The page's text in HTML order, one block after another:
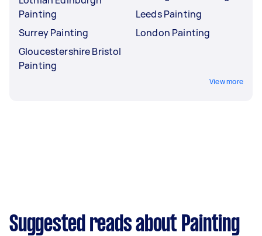
Painting
Surrey Painting
Gloucestershire Bristol
Painting
Leeds Painting
London Painting
View more
Suggested reads about Painting